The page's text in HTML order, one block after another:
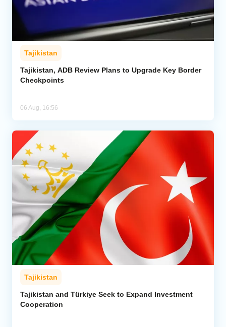
Tajikistan
Tajikistan, ADB Review Plans to Upgrade Key Border
Checkpoints
06 Aug, 16:56
Tajikistan
Tajikistan and Türkiye Seek to Expand Investment
Cooperation